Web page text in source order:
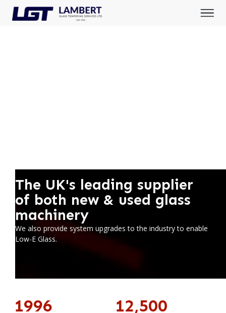
The UK's leading supplier
of both new & used glass
machinery
We also provide system upgrades to the industry to enable
Low-E Glass.
1996 12,500